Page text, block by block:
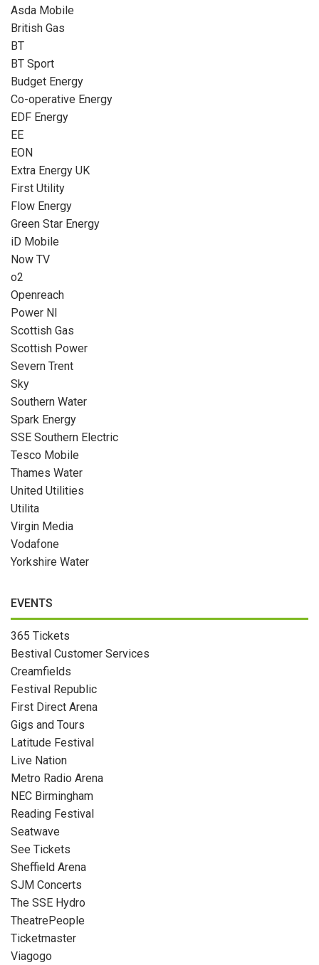
Asda Mobile
British Gas
BT
BT Sport
Budget Energy
Co-operative Energy
EDF Energy
EE
EON
Extra Energy UK
First Utility
Flow Energy
Green Star Energy
iD Mobile
Now TV
o2
Openreach
Power NI
Scottish Gas
Scottish Power
Severn Trent
Sky
Southern Water
Spark Energy
SSE Southern Electric
Tesco Mobile
Thames Water
United Utilities
Utilita
Virgin Media
Vodafone
Yorkshire Water
EVENTS
365 Tickets
Bestival Customer Services
Creamfields
Festival Republic
First Direct Arena
Gigs and Tours
Latitude Festival
Live Nation
Metro Radio Arena
NEC Birmingham
Reading Festival
Seatwave
See Tickets
Sheffield Arena
SJM Concerts
The SSE Hydro
TheatrePeople
Ticketmaster
Viagogo